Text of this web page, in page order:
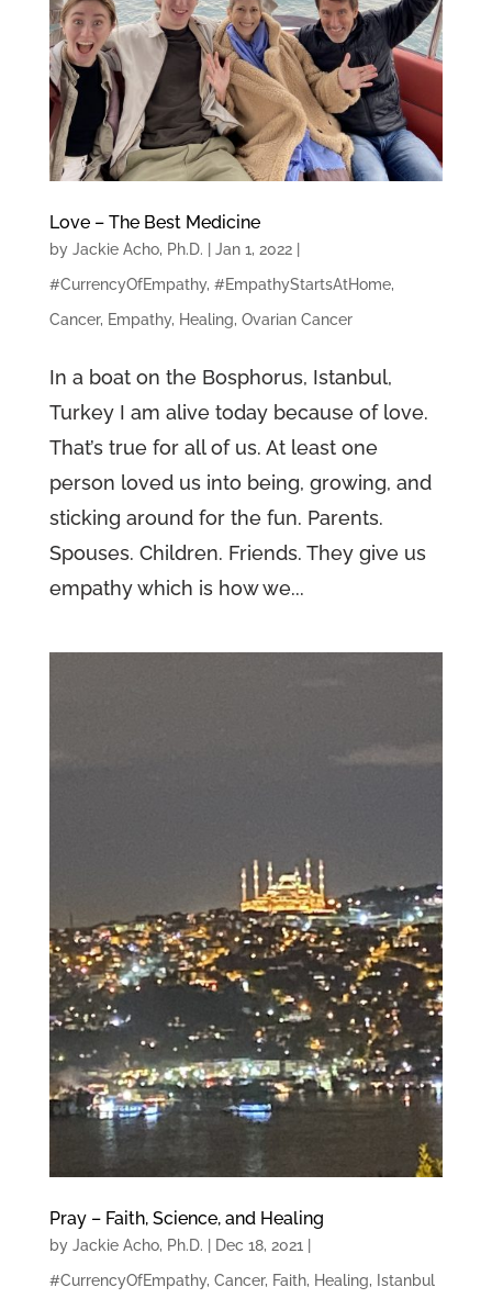
Love – The Best Medicine
by Jackie Acho, Ph.D. Jan 1, 2022|
#CurrencyOfEmpathy, #EmpathyStartsAtHome,
Cancer, Empathy, Healing, Ovarian Cancer
In a boat on the Bosphorus, Istanbul,
Turkey I am alive today because of love.
That’s true for all of us. At least one
person loved us into being, growing, and
sticking around for the fun. Parents.
Spouses. Children. Friends. They give us
empathy which is how we...
Pray – Faith, Science, and Healing
by Jackie Acho, Ph.D. Dec 18, 2021
#CurrencyOfEmpathy, Cancer, Faith, Healing, Istanbul